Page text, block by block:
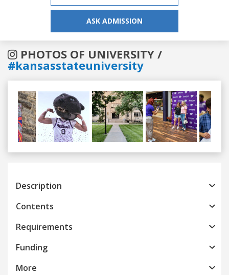
ASK ADMISSION
PHOTOS OF UNIVERSITY /
#kansasstateuniversity
Previous
Description
Contents
Requirements
Funding
More